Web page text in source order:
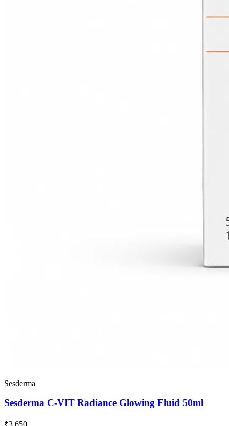
Sesderma
Sesderma C-VIT Radiance Glowing Fluid 50ml
₹3,650